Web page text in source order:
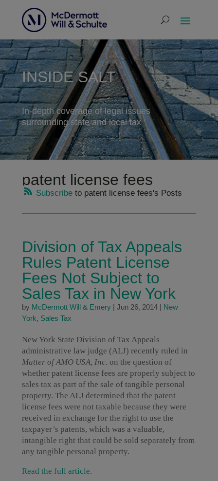
INSIDE SALT
In-depth coverage of legal issues
surrounding state and local tax
patent license fees
Subscribeto patent license fees's Posts
Division of Tax Appeals
Rules Patent License
Fees Not Subject to
Sales Tax in New York
by McDermott Will & Emery| Jun 26, 2014| New
York, Sales Tax
New York State Division of Tax Appeals
administrative law judge (ALJ) recently ruled in
Matter of AMO USA, Inc. on the question of
whether patent license fees are properly subject to
sales tax as part of the sale of tangible personal
property. The ALJ determined that the patent
license fees were not taxable because they were
received in exchange for the right to use the
taxpayer’s patents, which was a valuable,
intangible right that could be sold separately from
any tangible personal property.
Read the full article.